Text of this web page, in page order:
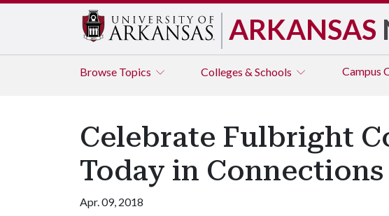
ARKANSAS
Browse Topics Colleges & Schools Campus
Celebrate Fulbright
Today in
Apr. 09, 2018